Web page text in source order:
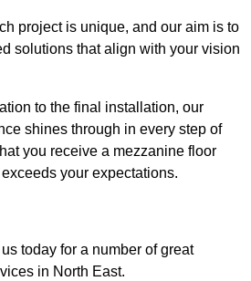
project is unique, and our aim is to
solutions that align with your vision
to the final installation, our
shines through in every step of
you receive a mezzanine floor
your expectations.
today for a number of great
in North East.